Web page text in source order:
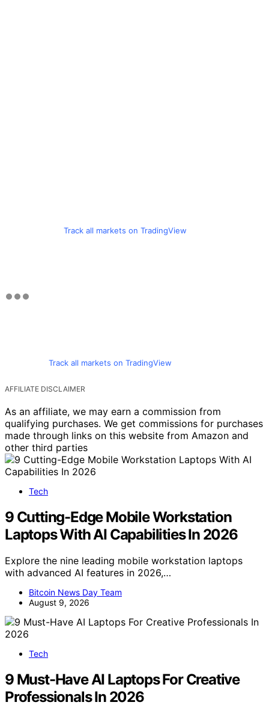
Track all markets on TradingView
Track all markets on TradingView
AFFILIATE DISCLAIMER
As an affiliate, we may earn a commission from
qualifying purchases. We get commissions for purchases
made through links on this website from Amazon and
other third parties
Tech
9 Cutting-Edge Mobile Workstation
Laptops With AI Capabilities In 2026
Explore the nine leading mobile workstation laptops
with advanced AI features in 2026,…
Bitcoin News Day Team
August 9, 2026
Tech
9 Must-Have AI Laptops For Creative
Professionals In 2026